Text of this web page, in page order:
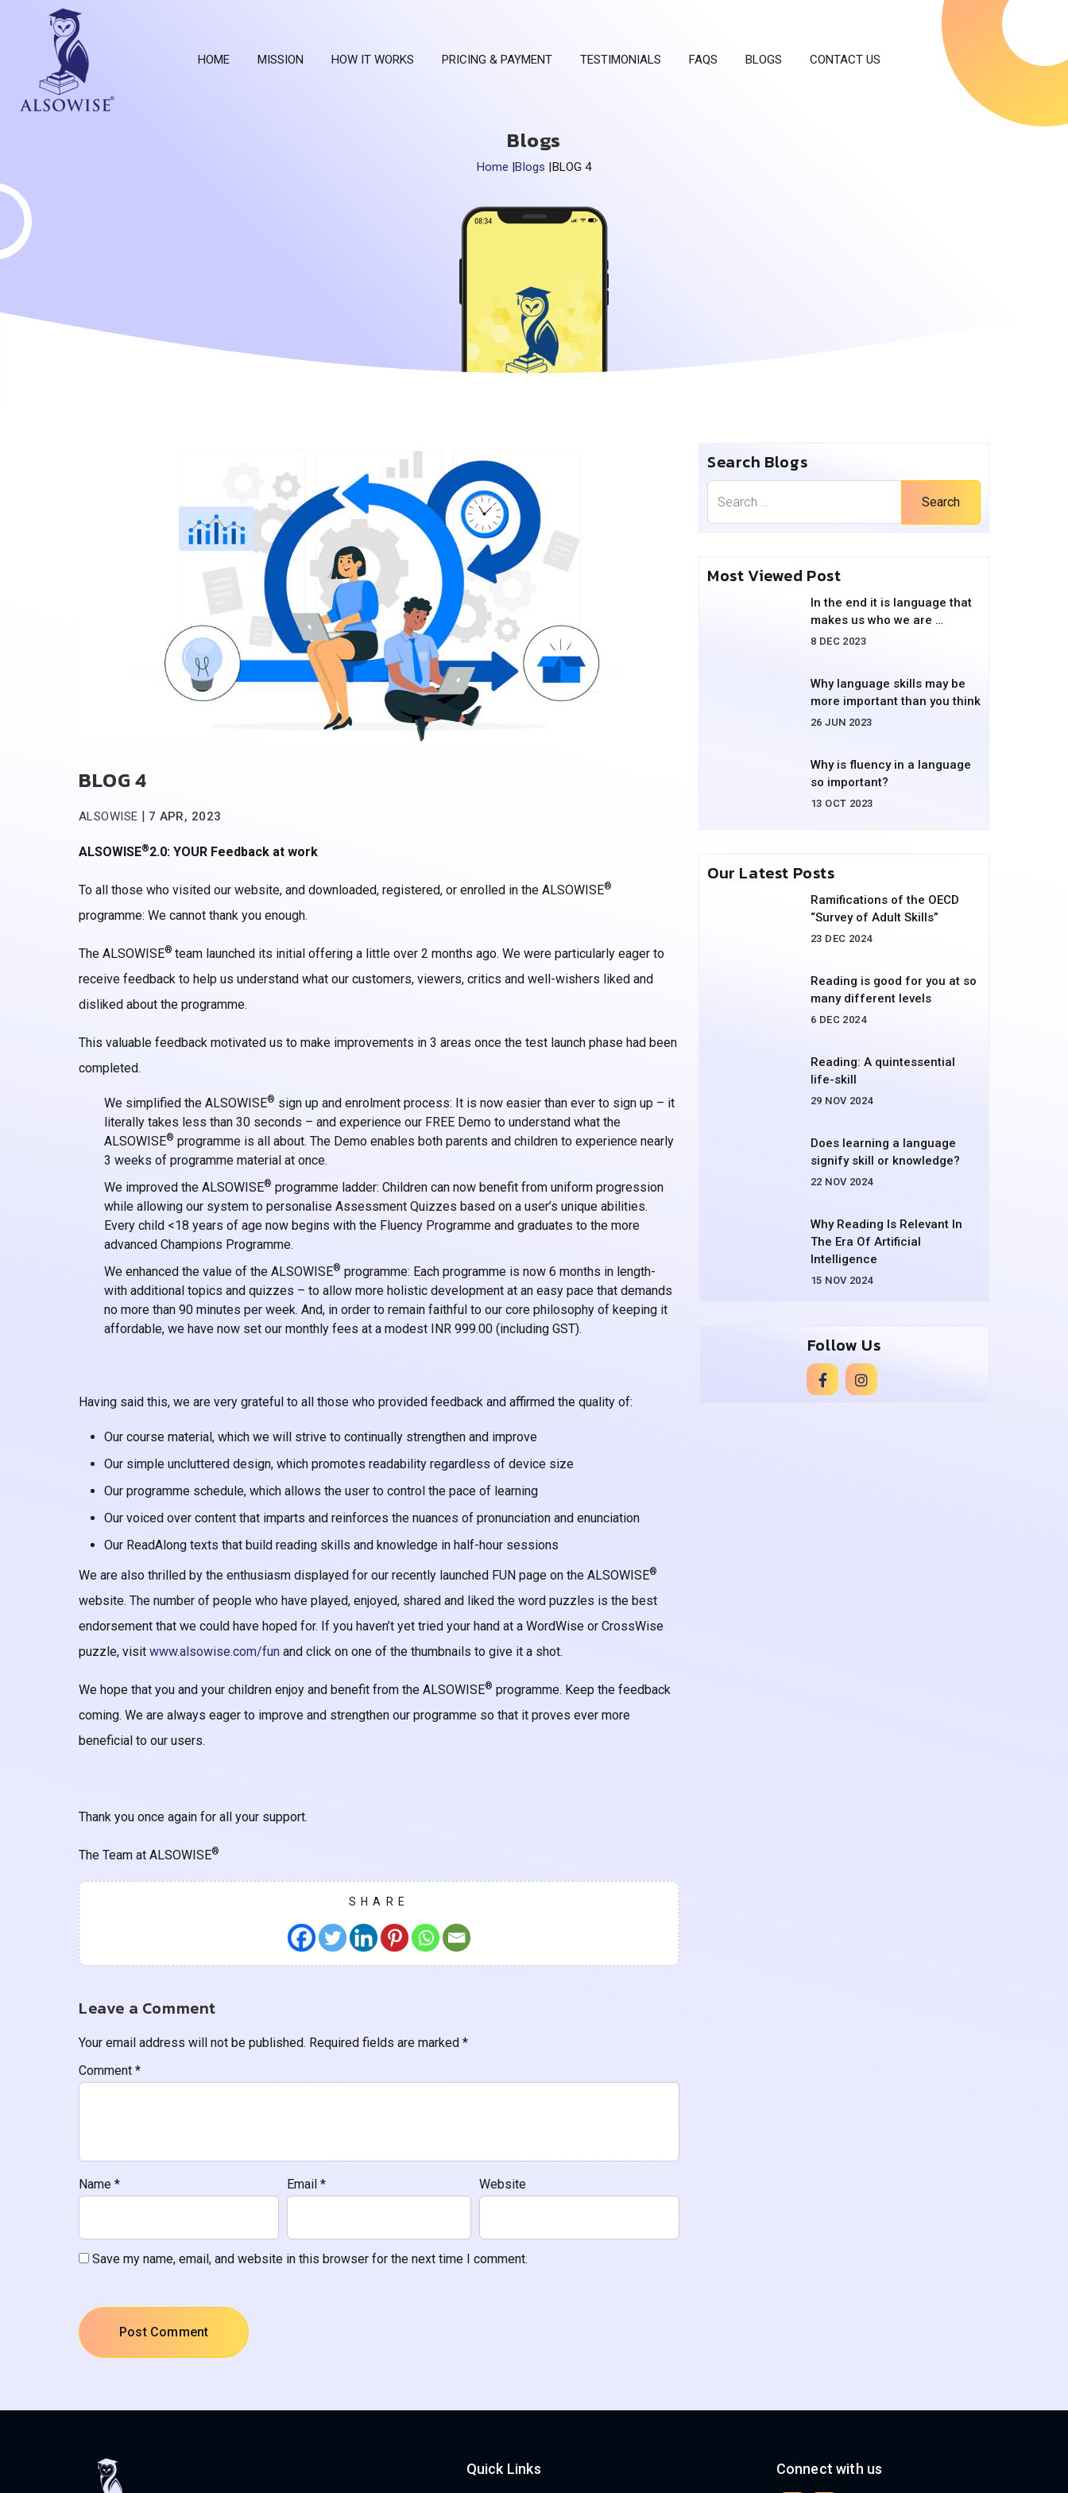
HOME MISSION HOW IT WORKS PRICING & PAYMENT TESTIMONIALS FAQS BLOGS CONTACT US
Blogs
Home |Blogs |BLOG 4
BLOG 4
ALSOWISE | 7 APR, 2023
ALSOWISE®2.0: YOUR Feedback at work
To all those who visited our website, and downloaded, registered, or enrolled in the ALSOWISE®
programme: We cannot thank you enough.
The ALSOWISE® team launched its initial offering a little over 2 months ago. We were particularly eager to
receive feedback to help us understand what our customers, viewers, critics and well-wishers liked and
disliked about the programme.
This valuable feedback motivated us to make improvements in 3 areas once the test launch phase had been
completed.
We simplified the ALSOWISE® sign up and enrolment process: It is now easier than ever to sign up – it
literally takes less than 30 seconds – and experience our FREE Demo to understand what the
ALSOWISE® programme is all about. The Demo enables both parents and children to experience nearly
3 weeks of programme material at once.
We improved the ALSOWISE® programme ladder: Children can now benefit from uniform progression
while allowing our system to personalise Assessment Quizzes based on a user’s unique abilities.
Every child <18 years of age now begins with the Fluency Programme and graduates to the more
advanced Champions Programme.
We enhanced the value of the ALSOWISE® programme: Each programme is now 6 months in length-
with additional topics and quizzes – to allow more holistic development at an easy pace that demands
no more than 90 minutes per week. And, in order to remain faithful to our core philosophy of keeping it
affordable, we have now set our monthly fees at a modest INR 999.00 (including GST).
Having said this, we are very grateful to all those who provided feedback and affirmed the quality of:
Our course material, which we will strive to continually strengthen and improve
Our simple uncluttered design, which promotes readability regardless of device size
Our programme schedule, which allows the user to control the pace of learning
Our voiced over content that imparts and reinforces the nuances of pronunciation and enunciation
Our ReadAlong texts that build reading skills and knowledge in half-hour sessions
We are also thrilled by the enthusiasm displayed for our recently launched FUN page on the ALSOWISE®
website. The number of people who have played, enjoyed, shared and liked the word puzzles is the best
endorsement that we could have hoped for. If you haven’t yet tried your hand at a WordWise or CrossWise
puzzle, visit www.alsowise.com/fun and click on one of the thumbnails to give it a shot.
We hope that you and your children enjoy and benefit from the ALSOWISE® programme. Keep the feedback
coming. We are always eager to improve and strengthen our programme so that it proves ever more
beneficial to our users.
Thank you once again for all your support.
The Team at ALSOWISE®
SHARE
Leave a Comment
Your email address will not be published. Required fields are marked *
Comment *
Name * Email * Website
Save my name, email, and website in this browser for the next time I comment.
Search Blogs
Search
Most Viewed Post
In the end it is language that
makes us who we are …
8 DEC 2023
Why language skills may be
more important than you think
26 JUN 2023
Why is fluency in a language
so important?
13 OCT 2023
Our Latest Posts
Ramifications of the OECD
“Survey of Adult Skills”
23 DEC 2024
Reading is good for you at so
many different levels
6 DEC 2024
Reading: A quintessential
life-skill
29 NOV 2024
Does learning a language
signify skill or knowledge?
22 NOV 2024
Why Reading Is Relevant In
The Era Of Artificial
Intelligence
15 NOV 2024
Follow Us
Quick Links Connect with us